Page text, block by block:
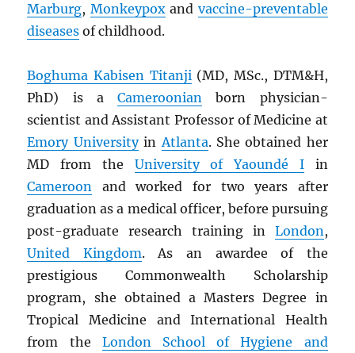
Marburg, Monkeypoxand vaccine-preventable
diseases of childhood.
Boghuma Kabisen Titanji(MD, MSc., DTM&H,
PhD) is aCameroonian born physician-
scientist and Assistant Professor of Medicine at
Emory UniversityinAtlanta. She obtained her
MD from the University of Yaoundé Iin
Cameroon and worked for two years after
graduation as a medical officer, before pursuing
post-graduate research training in London,
United Kingdom. As an awardee of the
prestigious Commonwealth Scholarship
program, she obtained a Masters Degree in
Tropical Medicine and International Health
from the London School of Hygiene and